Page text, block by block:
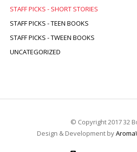
STAFF PICKS - SHORT STORIES
STAFF PICKS - TEEN BOOKS
STAFF PICKS - TWEEN BOOKS
UNCATEGORIZED
© Copyright 2017 32
Design & Development by